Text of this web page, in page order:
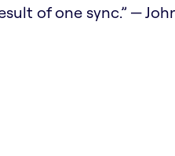
of one sync.” —